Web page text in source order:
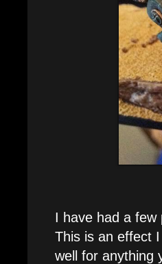
I have had a few
This is an effect
well for anything